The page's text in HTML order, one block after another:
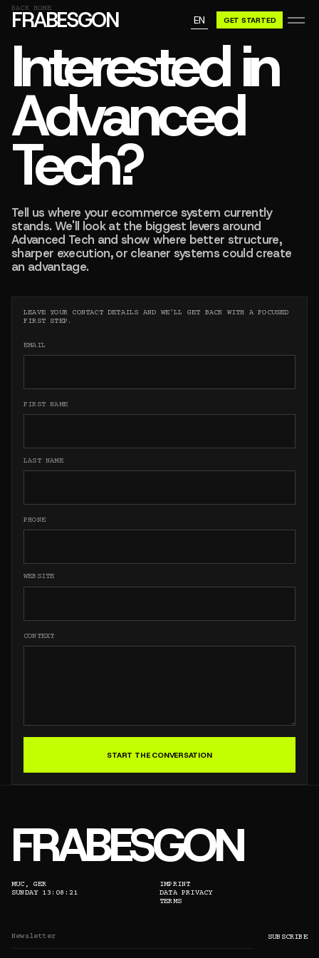
A
FRABESGON EN GET STARTED
BACK HOME
Interested in
Advanced
Tech?
Tell us where your ecommerce system currently
stands. We'll look at the biggest levers around
Advanced Tech and show where better structure,
sharper execution, or cleaner systems could create
an advantage.
LEAVE YOUR CONTACT DETAILS AND WE'LL GET BACK WITH A FOCUSED
FIRST STEP.
EMAIL
FIRST NAME
LAST NAME
PHONE
WEBSITE
CONTEXT
START THE CONVERSATION
FRABESGON
MUC, GER
SUNDAY 13:08:21
IMPRINT
DATA PRIVACY
TERMS
SUBSCRIBE